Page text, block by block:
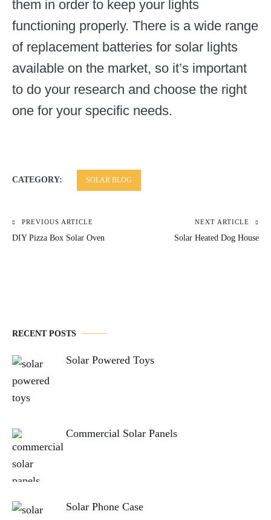
them in order to keep your lights
functioning properly. There is a wide range
of replacement batteries for solar lights
available on the market, so it’s important
to do your research and choose the right
one for your specific needs.
CATEGORY: SOLAR BLOG
Post
PREVIOUS ARTICLE
DIY Pizza Box Solar Oven
NEXT ARTICLE
Solar Heated Dog House
RECENT POSTS
Solar Powered Toys
Commercial Solar Panels
Solar Phone Case